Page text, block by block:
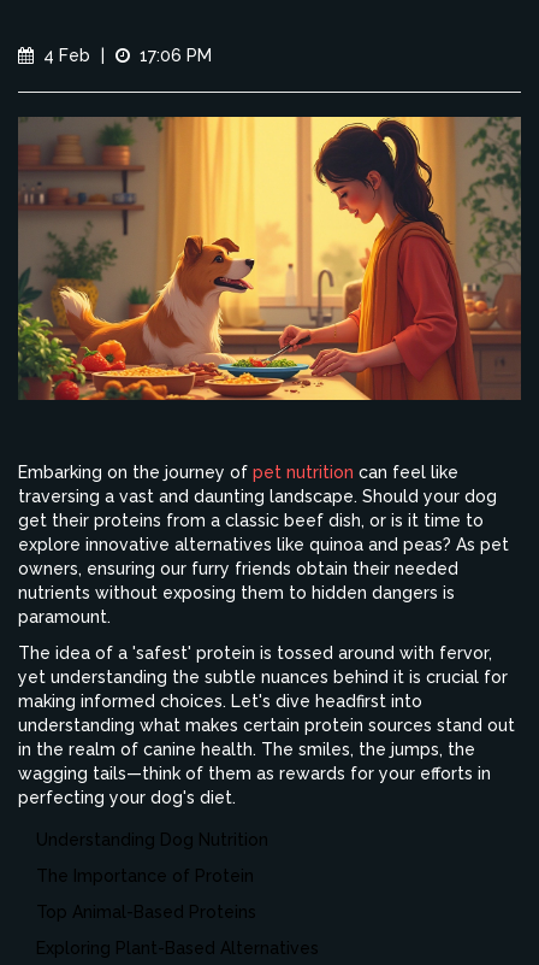
4 Feb 17:06 PM
Embarking on the journey of pet nutrition can feel like
traversing a vast and daunting landscape. Should your dog
get their proteins from a classic beef dish, or is it time to
explore innovative alternatives like quinoa and peas? As pet
owners, ensuring our furry friends obtain their needed
nutrients without exposing them to hidden dangers is
paramount.
The idea of a 'safest' protein is tossed around with fervor,
yet understanding the subtle nuances behind it is crucial for
making informed choices. Let's dive headfirst into
understanding what makes certain protein sources stand out
in the realm of canine health. The smiles, the jumps, the
wagging tails—think of them as rewards for your efforts in
perfecting your dog's diet.
Understanding Dog Nutrition
The Importance of Protein
Top Animal-Based Proteins
Exploring Plant-Based Alternatives